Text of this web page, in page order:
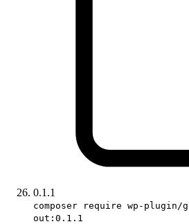
0.1.1
composer require wp-
out:0.1.1